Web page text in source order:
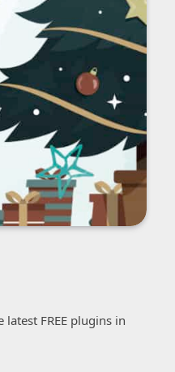
latest FREE plugins in